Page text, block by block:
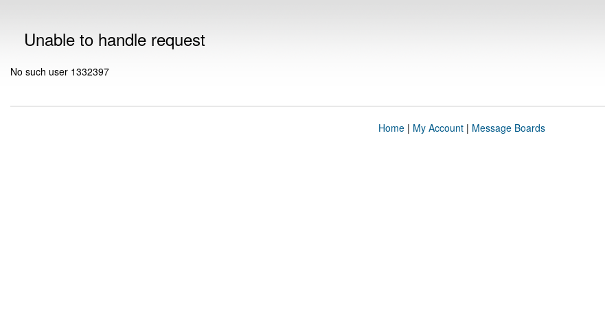
Unable to handle request
No such user 1332397
Home| My Account| Message Boards